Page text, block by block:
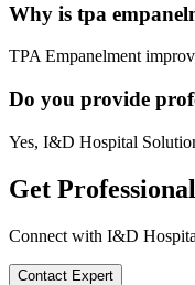
Why is tpa
TPA Empanelment
Do you provide
Yes, I&D Hospital
Get Professional
Connect with I&D
Contact Expert